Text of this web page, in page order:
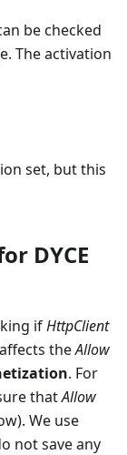
be checked
The activation
set, but this
DYCE
ifHttpClient
theAllow
. For
thatAllow
We use
not save any